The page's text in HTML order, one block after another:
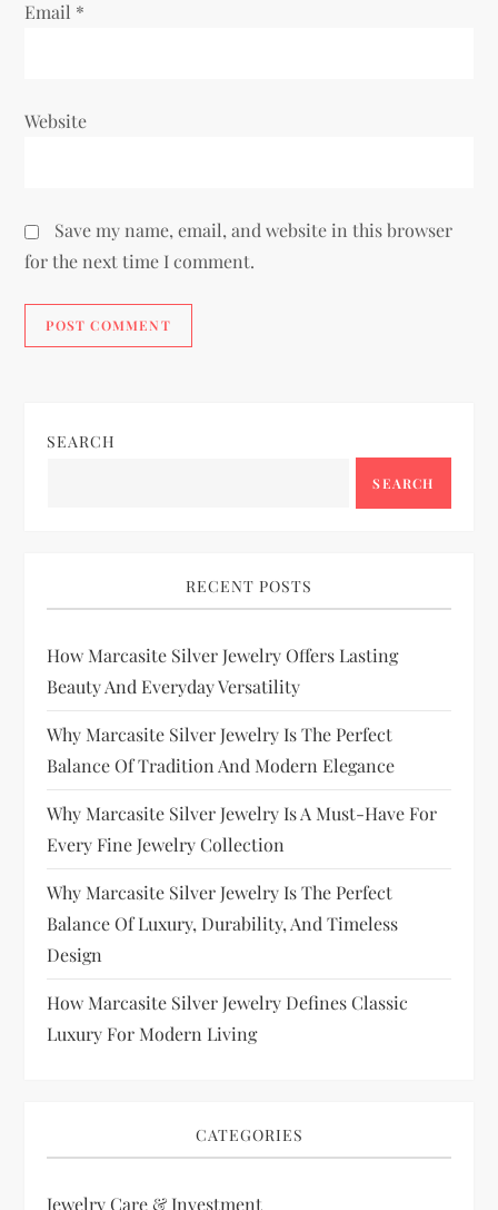
Email *
Website
Save my name, email, and website in this browser
for the next time I comment.
SEARCH
SEARCH
RECENT POSTS
How Marcasite Silver Jewelry Offers Lasting
Beauty And Everyday Versatility
Why Marcasite Silver Jewelry Is The Perfect
Balance Of Tradition And Modern Elegance
Why Marcasite Silver Jewelry Is A Must-Have For
Every Fine Jewelry Collection
Why Marcasite Silver Jewelry Is The Perfect
Balance Of Luxury, Durability, And Timeless
Design
How Marcasite Silver Jewelry Defines Classic
Luxury For Modern Living
CATEGORIES
Jewelry Care & Investment